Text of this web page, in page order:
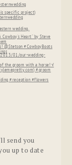
send you
up to date